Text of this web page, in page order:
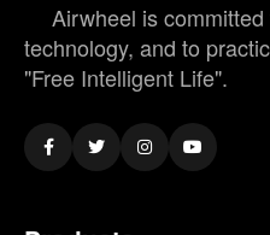
Airwheel is
technology, and to
"Free Intelligent Life".